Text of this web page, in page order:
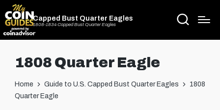
Capped Bust Quarter Eagles
1808-1834 Capped Bust Quarter Eagles
1808 Quarter Eagle
Home Guide to U.S. Capped Bust Quarter Eagles
1808
Quarter Eagle